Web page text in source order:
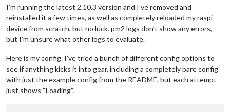
I’m running the latest 2.10.3 version and I’ve removed and
reinstalled it a few times, as well as completely reloaded my raspi
device from scratch, but no luck. pm2 logs don’t show any errors,
but I’m unsure what other logs to evaluate.
Here is my config. I’ve tried a bunch of different config options to
see if anything kicks it into gear, including a completely bare config
with just the example config from the README, but each attempt
just shows “Loading”.